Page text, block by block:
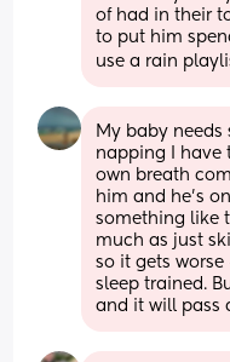
of had in their
to put him
use a rain
My baby needs
napping I have
own breath
him and he’s
something like
much as just
so it gets
sleep trained.
and it will pass